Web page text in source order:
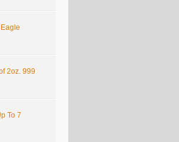
2oz. 999
To 7